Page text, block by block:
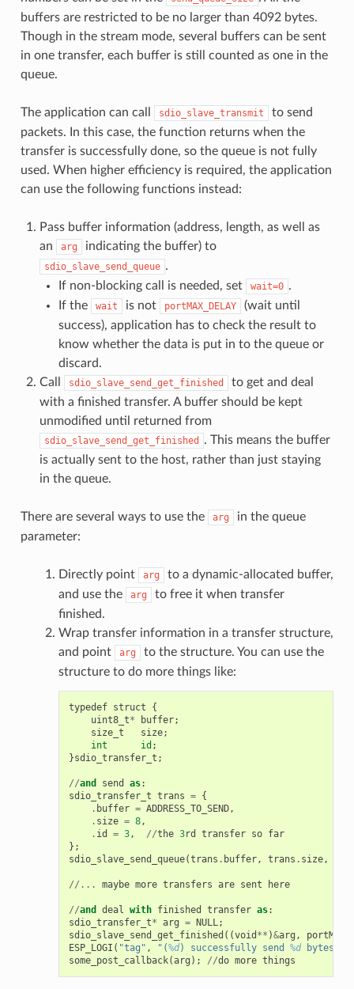
buffers are restricted to be no larger than 4092 bytes.
Though in the stream mode, several buffers can be sent
in one transfer, each buffer is still counted as one in the
queue.
The application can call sdio_slave_transmit
to send
packets. In this case, the function returns when the
transfer is successfully done, so the queue is not fully
used. When higher efficiency is required, the application
can use the following functions instead:
Pass buffer information (address, length, as well as
an
arg indicating the buffer) to
sdio_slave_send_queue .
If non-blocking call is needed, set
wait=0 .
If the
wait is not portMAX_DELAY
(wait until
success), application has to check the result to
know whether the data is put in to the queue or
discard.
Call
sdio_slave_send_get_finished
to get and deal
with a finished transfer. A buffer should be kept
unmodified until returned from
sdio_slave_send_get_finished
. This means the buffer
is actually sent to the host, rather than just staying
in the queue.
There are several ways to use the arg
in the queue
parameter:
Directly point arg
to a dynamic-allocated buffer,
and use the
arg
to free it when transfer
finished.
Wrap transfer information in a transfer structure,
and point
arg
to the structure. You can use the
structure to do more things like:
typedef struct
{
uint8_t* buffer;
size_t
size;
int
id ;
}sdio_transfer_t ;
//and send as:
sdio_transfer_t trans = {
. buffer = ADDRESS_TO_SEND,
. size = 8,
. id = 3, //the 3rd transfer so far
};
sdio_slave_send_queue(trans . buffer, trans . size,
//... maybe more transfers are sent here
//and deal with finished transfer as:
sdio_transfer_t* arg = NULL;
sdio_slave_send_get_finished ((void ** )&arg ,
ESP_LOGI ( "tag" , "(%d) successfully send %d bytes of
some_post_callback(arg ); //do more things